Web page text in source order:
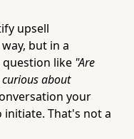
upsell
but in a
question like "Are
about
your
That's not a